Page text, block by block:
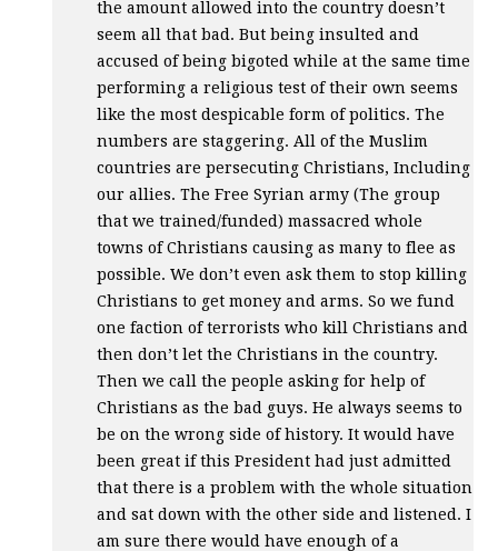
the amount allowed into the country doesn’t
seem all that bad. But being insulted and
accused of being bigoted while at the same time
performing a religious test of their own seems
like the most despicable form of politics. The
numbers are staggering. All of the Muslim
countries are persecuting Christians, Including
our allies. The Free Syrian army (The group
that we trained/funded) massacred whole
towns of Christians causing as many to flee as
possible. We don’t even ask them to stop killing
Christians to get money and arms. So we fund
one faction of terrorists who kill Christians and
then don’t let the Christians in the country.
Then we call the people asking for help of
Christians as the bad guys. He always seems to
be on the wrong side of history. It would have
been great if this President had just admitted
that there is a problem with the whole situation
and sat down with the other side and listened. I
am sure there would have enough of a